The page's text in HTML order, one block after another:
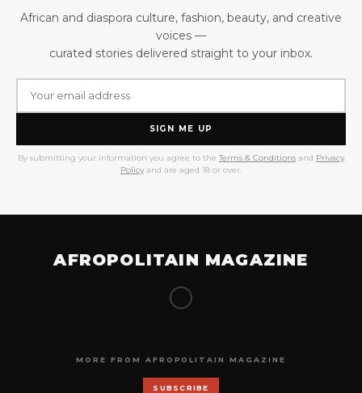
African and diaspora culture, fashion, beauty, and creative
voices —
curated stories delivered straight to your inbox.
SIGN ME UP
By submitting your information you agree to the Terms & Conditions and Privacy
Policy and are aged 18 or over.
AFROPOLITAIN MAGAZINE
MORE FROM AFROPOLITAIN MAGAZINE
SUBSCRIBE